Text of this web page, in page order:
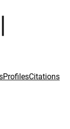
ProfilesCitations